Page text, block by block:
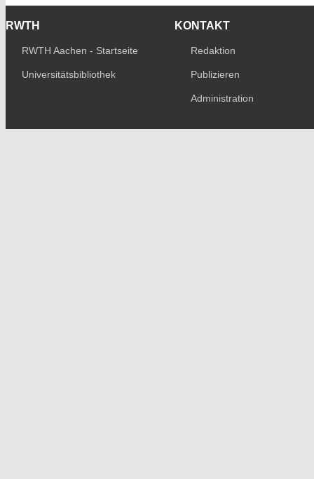
RWTH
RWTH Aachen - Startseite
Universitätsbibliothek
KONTAKT
Redaktion
Publizieren
Administration